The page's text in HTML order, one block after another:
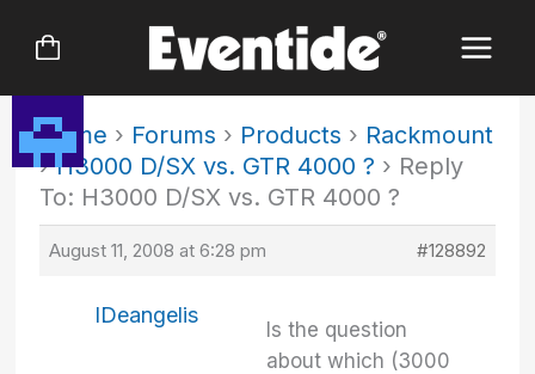
Home › Forums › Products › Rackmount
› H3000 D/SX vs. GTR 4000 ? › Reply
To: H3000 D/SX vs. GTR 4000 ?
August 11, 2008 at 6:28 pm #128892
IDeangelis
Is the question
about which (3000